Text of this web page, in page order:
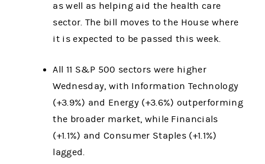
as well as helping aid the health care
sector. The bill moves to the House where
it is expected to be passed this week.
All 11 S&P 500 sectors were higher
Wednesday, with Information Technology
(+3.9%) and Energy (+3.6%) outperforming
the broader market, while Financials
(+1.1%) and Consumer Staples (+1.1%)
lagged.